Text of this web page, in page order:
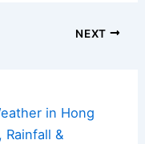
NEXT
in Hong
Rainfall &